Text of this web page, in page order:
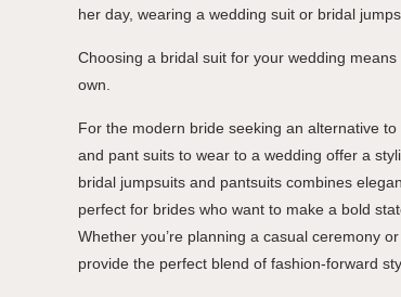
her day, wearing a wedding suit or bridal
Choosing a bridal suit for your wedding
own.
For the modern bride seeking an alternative
and pant suits to wear to a wedding offer a
bridal jumpsuits and pantsuits combines
perfect for brides who want to make a bold
Whether you’re planning a casual ceremony
provide the perfect blend of fashion-forward